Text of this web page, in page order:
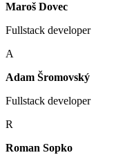
Maroš Dovec
Fullstack developer
A
Adam Šromovský
Fullstack developer
R
Roman Sopko